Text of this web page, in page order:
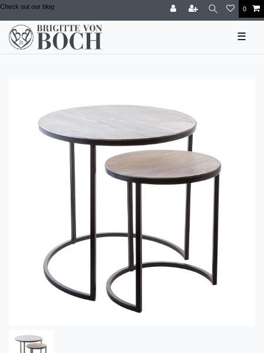
Check out our blog 0
☰